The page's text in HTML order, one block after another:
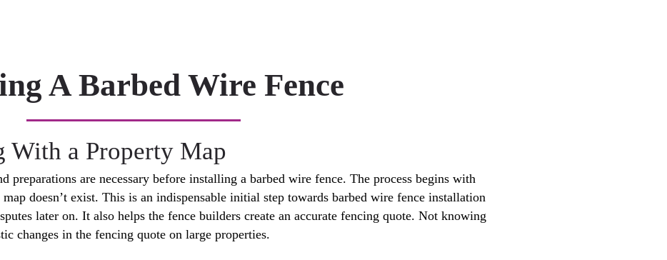
A Barbed Wire Fence
With a Property Map
are necessary before installing a barbed wire fence. The process begins with
doesn’t exist. This is an indispensable initial step towards barbed wire fence installation
later on. It also helps the fence builders create an accurate fencing quote. Not knowing
changes in the fencing quote on large properties.